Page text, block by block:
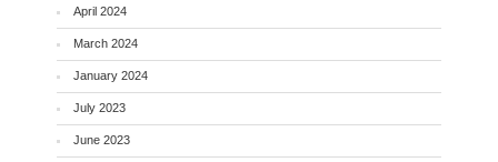
April 2024
March 2024
January 2024
July 2023
June 2023